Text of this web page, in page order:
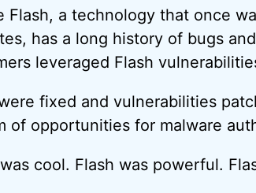
Flash, a technology that once
has a long history of bugs
leveraged Flash
fixed and vulnerabilities
of opportunities for malware
cool. Flash was powerful.